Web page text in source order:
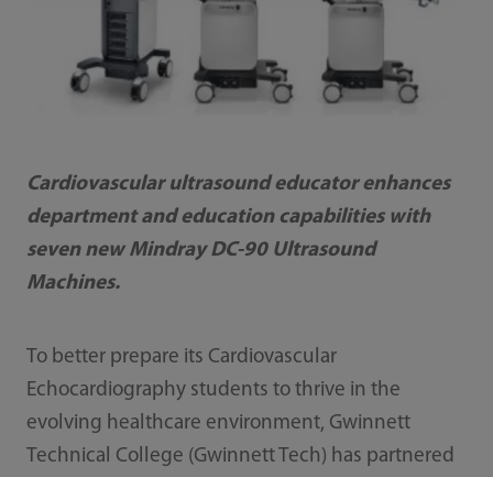
Cardiovascular ultrasound educator enhances
department and education capabilities with
seven new Mindray DC-90 Ultrasound
Machines.
To better prepare its Cardiovascular
Echocardiography students to thrive in the
evolving healthcare environment, Gwinnett
Technical College (Gwinnett Tech) has partnered